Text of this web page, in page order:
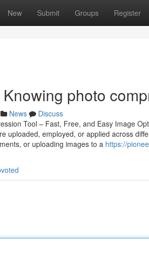
New Submit Groups Register
photo
News
Discuss
Tool – Fast, Free, and Easy Image
uploaded, employed, or applied across
or uploading images to a https://